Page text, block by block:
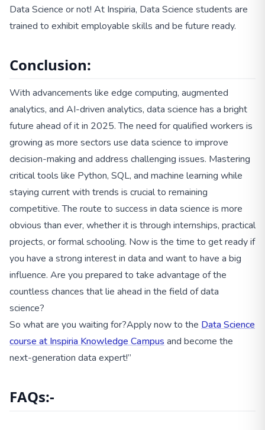
Data Science or not! At Inspiria, Data Science students are
trained to exhibit employable skills and be future ready.
Conclusion:
With advancements like edge computing, augmented
analytics, and AI-driven analytics, data science has a bright
future ahead of it in 2025. The need for qualified workers is
growing as more sectors use data science to improve
decision-making and address challenging issues. Mastering
critical tools like Python, SQL, and machine learning while
staying current with trends is crucial to remaining
competitive. The route to success in data science is more
obvious than ever, whether it is through internships, practical
projects, or formal schooling. Now is the time to get ready if
you have a strong interest in data and want to have a big
influence. Are you prepared to take advantage of the
countless chances that lie ahead in the field of data
science?
So what are you waiting for?Apply now to the Data Science
course at Inspiria Knowledge Campusand become the
next-generation data expert!”
FAQs:-